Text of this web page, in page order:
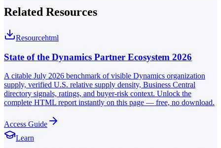
Related Resources
Resourcehtml
State of the Dynamics Partner Ecosystem 2026
A citable July 2026 benchmark of visible Dynamics organization
supply, verified U.S. relative supply density, Business Central
directory signals, ratings, and buyer-risk context. Unlock the
complete HTML report instantly on this page — free, no download.
Access Guide
Learn